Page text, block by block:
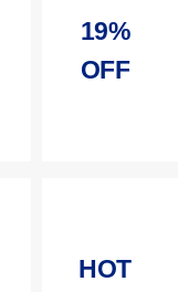
19%
OFF
HOT